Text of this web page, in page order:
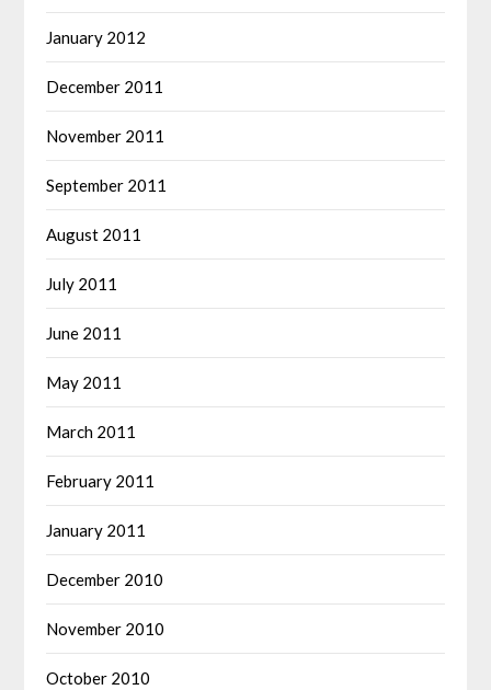
January 2012
December 2011
November 2011
September 2011
August 2011
July 2011
June 2011
May 2011
March 2011
February 2011
January 2011
December 2010
November 2010
October 2010